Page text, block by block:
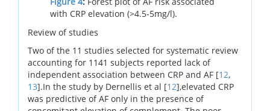
with CRP elevation (>4.5-5mg/l).
Review of studies
Two of the 11 studies selected for systematic review
accounting for 1141 subjects reported lack of
independent association between CRP and AF [12,
13].In the study by Dernellis et al [12],elevated CRP
was predictive of AF only in the presence of